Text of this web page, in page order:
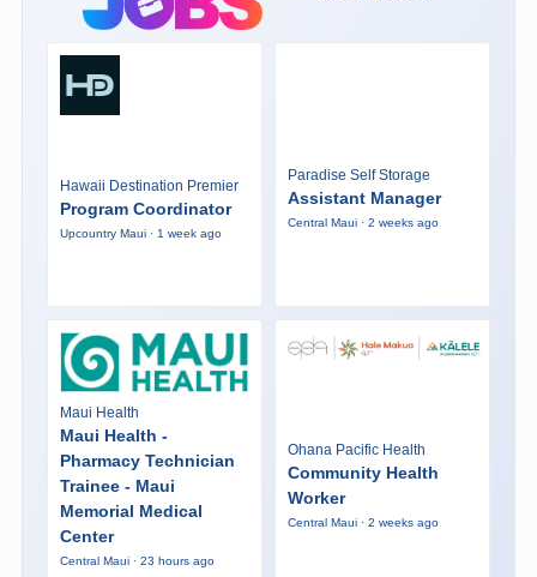
Hawaii Destination Premier
Program Coordinator
Upcountry Maui · 1 week ago
Paradise Self Storage
Assistant Manager
Central Maui · 2 weeks ago
Maui Health
Maui Health -
Pharmacy Technician
Trainee - Maui
Memorial Medical
Center
Central Maui · 23 hours ago
Ohana Pacific Health
Community Health
Worker
Central Maui · 2 weeks ago